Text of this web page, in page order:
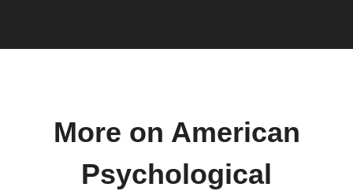
More on American
Psychological